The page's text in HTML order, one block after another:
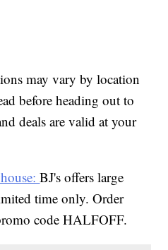
may vary by location
before heading out to
deals are valid at your
BJ's offers large
time only. Order
code HALFOFF.